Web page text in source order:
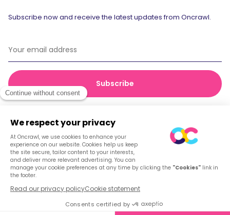
Subscribe now and receive the latest updates from Oncrawl.
© 2026 Oncrawl
Privacy Policy
Terms of service
Cookies
English